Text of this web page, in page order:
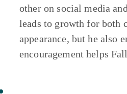
other on social media
leads to growth for both
appearance, but he also
encouragement helps